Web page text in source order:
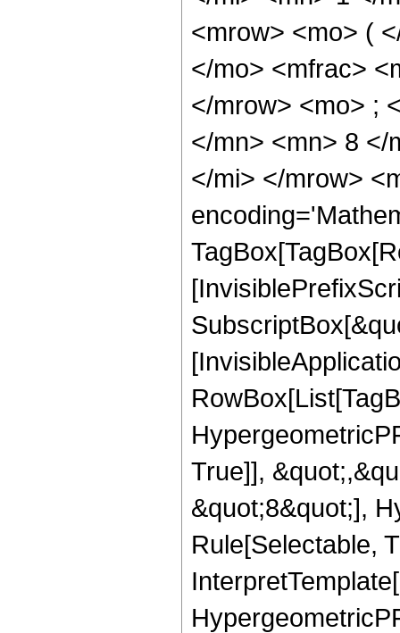
<mrow> <mo> (
</mo> <mfrac>
</mrow> <mo> ;
</mn> <mn> 8 </
</mi> </mrow>
True]],
&quot;8&quot;],
Rule[Selectable,